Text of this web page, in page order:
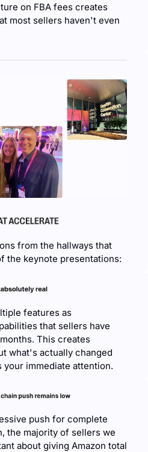
on FBA fees creates
most sellers haven't even
from the hallways that
the keynote presentations:
features as
that sellers have
This creates
what's actually changed
immediate attention.
push for complete
the majority of sellers we
about giving Amazon total